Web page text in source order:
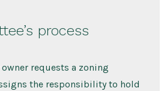
process
requests a zoning
the responsibility to hold